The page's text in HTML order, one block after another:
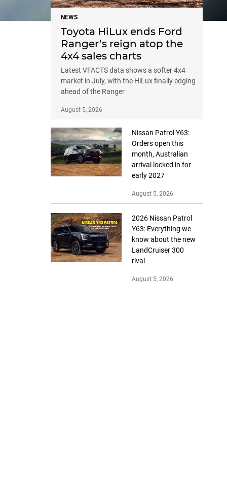
NEWS
Toyota HiLux ends Ford
Ranger’s reign atop the
4x4 sales charts
Latest VFACTS data shows a softer 4x4
market in July, with the HiLux finally edging
ahead of the Ranger
August 5, 2026
Nissan Patrol Y63:
Orders open this
month, Australian
arrival locked in for
early 2027
August 5, 2026
2026 Nissan Patrol
Y63: Everything we
know about the new
LandCruiser 300
rival
August 5, 2026